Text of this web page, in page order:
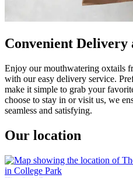
Convenient Delivery
Enjoy our mouthwatering oxtails
with our easy delivery service.
make it simple to grab your
choose to stay in or visit us, we
seamless and satisfying.
Our location